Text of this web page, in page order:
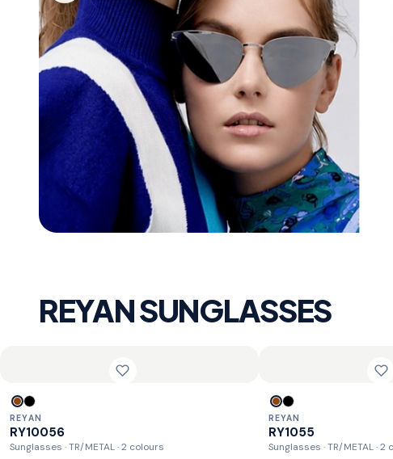
REYAN SUNGLASSES
REYAN
RY10056
Sunglasses · TR/METAL· 2 colours
REYAN
RY1055
Sunglasses · TR/METAL· 2